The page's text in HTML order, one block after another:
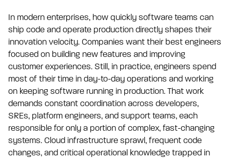
In modern enterprises, how quickly software teams can
ship code and operate production directly shapes their
innovation velocity. Companies want their best engineers
focused on building new features and improving
customer experiences. Still, in practice, engineers spend
most of their time in day-to-day operations and working
on keeping software running in production. That work
demands constant coordination across developers,
SREs, platform engineers, and support teams, each
responsible for only a portion of complex, fast-changing
systems. Cloud infrastructure sprawl, frequent code
changes, and critical operational knowledge trapped in